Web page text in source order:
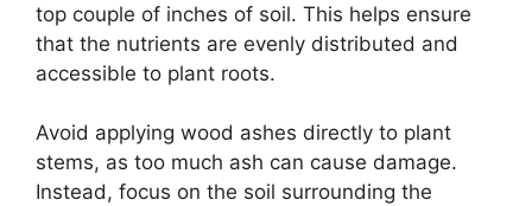
top couple of inches of soil. This helps ensure
that the nutrients are evenly distributed and
accessible to plant roots.
Avoid applying wood ashes directly to plant
stems, as too much ash can cause damage.
Instead, focus on the soil surrounding the